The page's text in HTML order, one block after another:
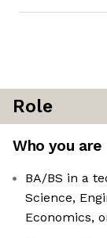
Role
Who you are
BA/BS in a
Science,
Economics,